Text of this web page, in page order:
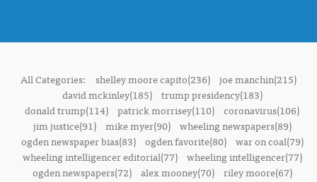
All Categories: shelley moore capito(236) joe manchin(215)
david mckinley(185)
trump presidency(183)
donald trump(114) patrick morrisey(110) coronavirus(106)
jim justice(91)
mike myer(90)
wheeling newspapers(89)
ogden newspaper bias(83)
ogden favorite(80)
war on coal(79)
wheeling intelligencer editorial(77)
wheeling intelligencer(77)
ogden newspapers(72)
alex mooney(70)
riley moore(67)